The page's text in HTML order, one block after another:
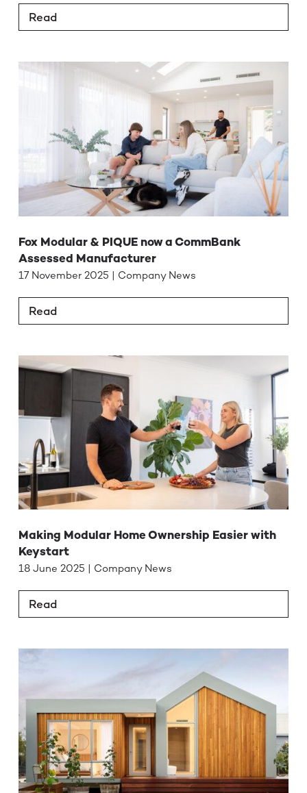
Read
Fox Modular & PIQUE now a CommBank
Assessed Manufacturer
17 November 2025 | Company News
Read
Making Modular Home Ownership Easier with
Keystart
18 June 2025 | Company News
Read